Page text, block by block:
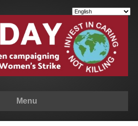
Menu